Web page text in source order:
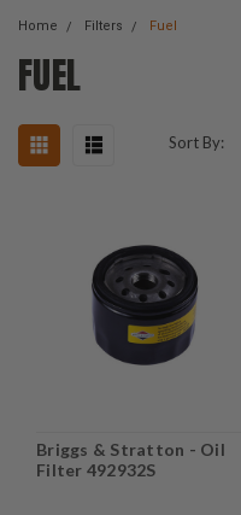
Home Filters Fuel
FUEL
Sort By:
Briggs & Stratton - Oil
Filter 492932S